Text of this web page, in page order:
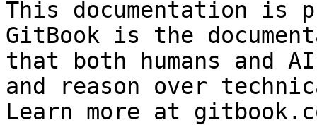
This documentation is
GitBook is the
that both humans and
and reason over
Learn more at